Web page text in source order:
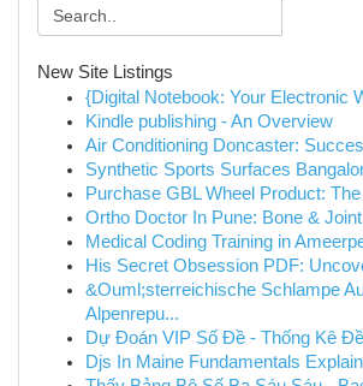
New Site Listings
{Digital Notebook: Your Electronic
Kindle publishing - An Overview
Air Conditioning Doncaster:
Synthetic Sports Surfaces
Purchase GBL Wheel Product:
Ortho Doctor In Pune: Bone &
Medical Coding Training in
His Secret Obsession PDF:
&Ouml;sterreichische Schlampe
Alpenrepu...
Dự Đoán VIP Số Đề - Thống Kê
Djs In Maine Fundamentals